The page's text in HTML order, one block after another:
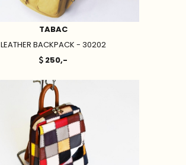
TABAC
LEATHER BACKPACK - 30202
250,-